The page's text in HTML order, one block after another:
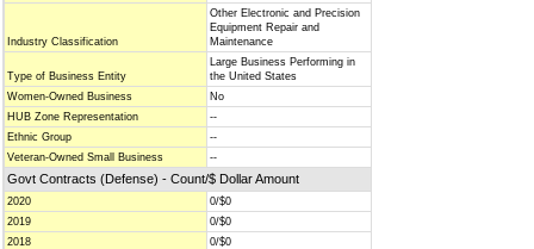
Industry Classification
Other Electronic and Precision
Equipment Repair and
Maintenance
Type of Business Entity
Large Business Performing in
the United States
Women-Owned Business
No
HUB Zone Representation
--
Ethnic Group
--
Veteran-Owned Small Business
--
Govt Contracts (Defense) - Count/$ Dollar Amount
2020
0/$0
2019
0/$0
2018
0/$0